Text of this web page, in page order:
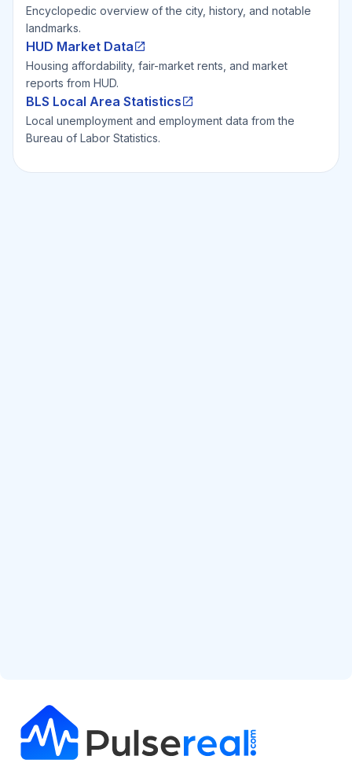
Encyclopedic overview of the city, history, and notable
landmarks.
HUD Market Data
Housing affordability, fair-market rents, and market
reports from HUD.
BLS Local Area Statistics
Local unemployment and employment data from the
Bureau of Labor Statistics.